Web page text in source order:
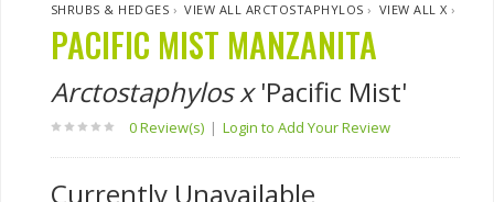
SHRUBS & HEDGES ›VIEW ALL ARCTOSTAPHYLOS › VIEW ALL X ›
PACIFIC MIST MANZANITA
Arctostaphylos x'Pacific Mist'
0 Review(s) | Login to Add Your Review
Currently Unavailable